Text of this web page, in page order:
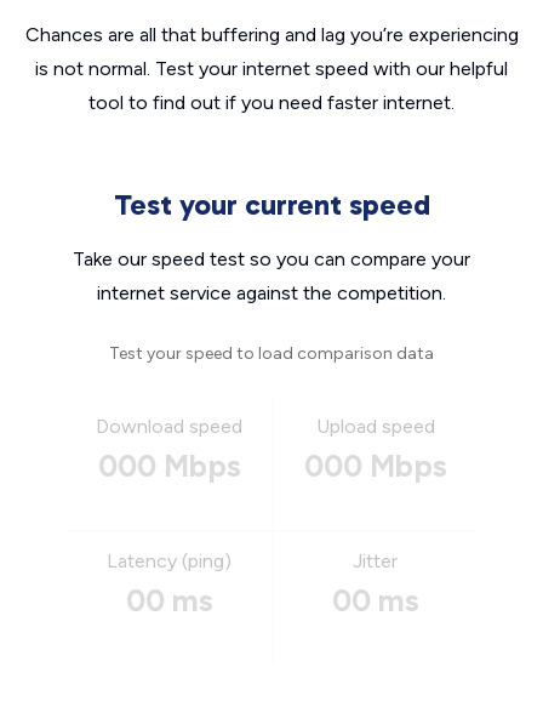
Chances are all that buffering and lag you’re experiencing
is not normal. Test your internet speed with our helpful
tool to find out if you need faster internet.
Test your current speed
Take our speed test so you can compare your
internet service against the competition.
Test your speed to load comparison data
Download speed
000 Mbps
Upload speed
000 Mbps
Latency (ping)
00 ms
Jitter
00 ms